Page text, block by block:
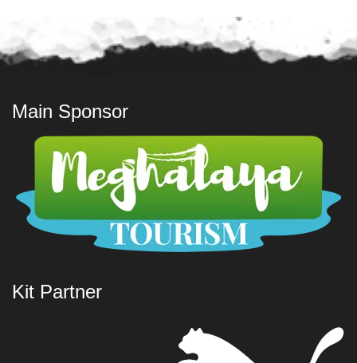
Main Sponsor
Kit Partner